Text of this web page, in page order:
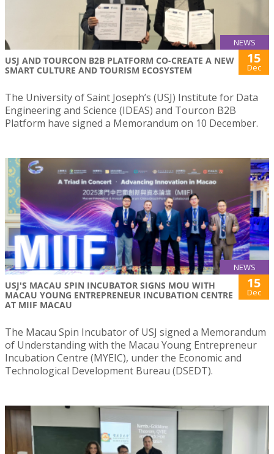
NEWS
USJ AND TOURCON B2B PLATFORM CO-CREATE A NEW
SMART CULTURE AND TOURISM ECOSYSTEM
15
Dec
The University of Saint Joseph’s (USJ) Institute for Data
Engineering and Science (IDEAS) and Tourcon B2B
Platform have signed a Memorandum on 10 December.
NEWS
USJ'S MACAU SPIN INCUBATOR SIGNS MOU WITH
MACAU YOUNG ENTREPRENEUR INCUBATION CENTRE
AT MIIF MACAU
15
Dec
The Macau Spin Incubator of USJ signed a Memorandum
of Understanding with the Macau Young Entrepreneur
Incubation Centre (MYEIC), under the Economic and
Technological Development Bureau (DSEDT).